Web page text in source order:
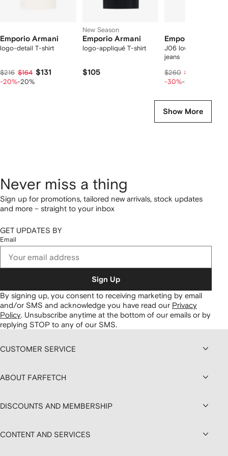
Emporio Armani
logo-detail T-shirt
$216 $164 $131
-20%-20%
New Season
Emporio Armani
logo-appliqué T-shirt
$105
Emporio Armani
J06 low-rise slim-fit
jeans
$260 $175
-30%-20%
Show More
Never miss a thing
Sign up for promotions, tailored new arrivals, stock updates
and more – straight to your inbox
GET UPDATES BY
Email
Sign Up
By signing up, you consent to receiving marketing by email
and/or SMS and acknowledge you have read our Privacy
Policy. Unsubscribe anytime at the bottom of our emails or by
replying STOP to any of our SMS.
CUSTOMER SERVICE
ABOUT FARFETCH
DISCOUNTS AND MEMBERSHIP
CONTENT AND SERVICES